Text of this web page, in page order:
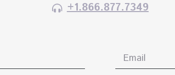
+1.866.877.7349